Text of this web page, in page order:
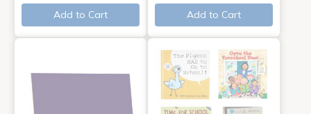
Add to Cart
Add to Cart